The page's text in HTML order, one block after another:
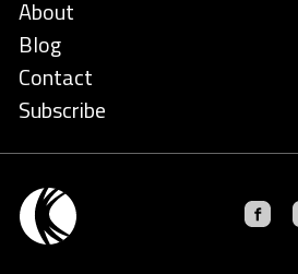
About
Blog
Contact
Subscribe